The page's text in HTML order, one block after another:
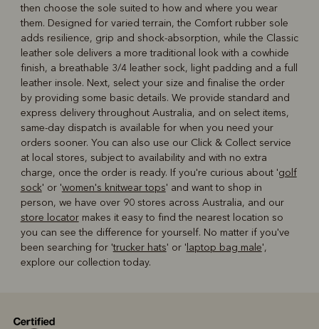
then choose the sole suited to how and where you wear
them. Designed for varied terrain, the Comfort rubber sole
adds resilience, grip and shock-absorption, while the Classic
leather sole delivers a more traditional look with a cowhide
finish, a breathable 3/4 leather sock, light padding and a full
leather insole. Next, select your size and finalise the order
by providing some basic details. We provide standard and
express delivery throughout Australia, and on select items,
same-day dispatch is available for when you need your
orders sooner. You can also use our Click & Collect service
at local stores, subject to availability and with no extra
charge, once the order is ready. If you're curious about 'golf
sock' or 'women's knitwear tops' and want to shop in
person, we have over 90 stores across Australia, and our
store locatormakes it easy to find the nearest location so
you can see the difference for yourself. No matter if you've
been searching for 'trucker hats' or ' laptop bag male',
explore our collection today.